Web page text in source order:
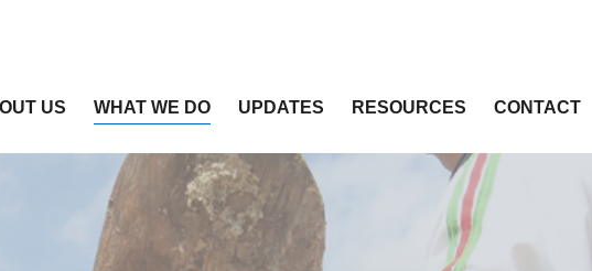
US WHAT WE DO UPDATES RESOURCES CONTACT